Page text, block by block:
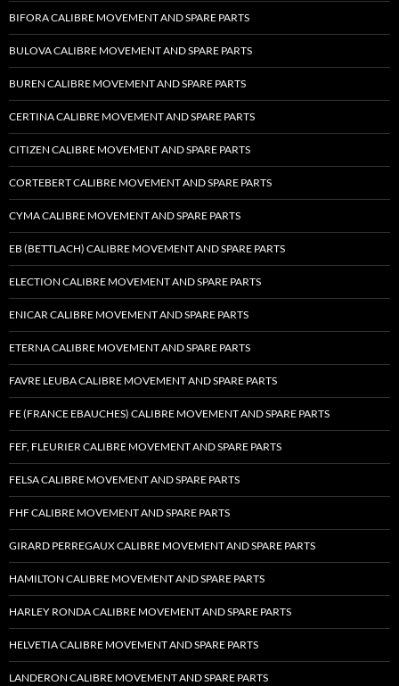
BIFORA CALIBRE MOVEMENT AND SPARE PARTS
BULOVA CALIBRE MOVEMENT AND SPARE PARTS
BUREN CALIBRE MOVEMENT AND SPARE PARTS
CERTINA CALIBRE MOVEMENT AND SPARE PARTS
CITIZEN CALIBRE MOVEMENT AND SPARE PARTS
CORTEBERT CALIBRE MOVEMENT AND SPARE PARTS
CYMA CALIBRE MOVEMENT AND SPARE PARTS
EB (BETTLACH) CALIBRE MOVEMENT AND SPARE PARTS
ELECTION CALIBRE MOVEMENT AND SPARE PARTS
ENICAR CALIBRE MOVEMENT AND SPARE PARTS
ETERNA CALIBRE MOVEMENT AND SPARE PARTS
FAVRE LEUBA CALIBRE MOVEMENT AND SPARE PARTS
FE (FRANCE EBAUCHES) CALIBRE MOVEMENT AND SPARE PARTS
FEF, FLEURIER CALIBRE MOVEMENT AND SPARE PARTS
FELSA CALIBRE MOVEMENT AND SPARE PARTS
FHF CALIBRE MOVEMENT AND SPARE PARTS
GIRARD PERREGAUX CALIBRE MOVEMENT AND SPARE PARTS
HAMILTON CALIBRE MOVEMENT AND SPARE PARTS
HARLEY RONDA CALIBRE MOVEMENT AND SPARE PARTS
HELVETIA CALIBRE MOVEMENT AND SPARE PARTS
LANDERON CALIBRE MOVEMENT AND SPARE PARTS